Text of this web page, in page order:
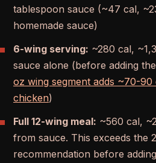
tablespoon sauce (~47 cal,
homemade sauce)
6-wing serving: ~280 cal,
sauce alone (before adding
oz wing segment adds ~70-
chicken)
Full 12-wing meal: ~560 cal,
from sauce. This exceeds the
recommendation before